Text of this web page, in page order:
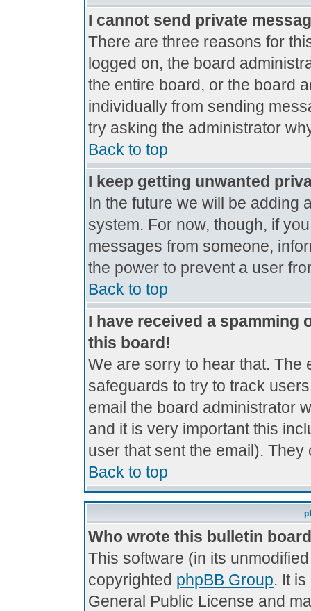
I cannot send private
There are three reasons for
logged on, the board
the entire board, or the board
individually from sending
try asking the administrator
Back to top
I keep getting unwanted
In the future we will be adding
system. For now, though, if
messages from someone,
the power to prevent a user
Back to top
I have received a spamming
this board!
We are sorry to hear that. The
safeguards to try to track
email the board administrator
and it is very important this
user that sent the email).
Back to top
Who wrote this bulletin
This software (in its
copyrighted phpBB Group. It
General Public License and